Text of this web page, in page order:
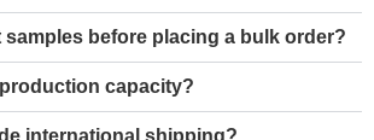
samples before placing a bulk order?
capacity?